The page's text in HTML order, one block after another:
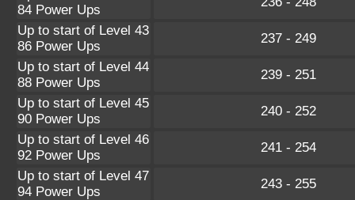
84 Power Ups
Up to start of Level 43
86 Power Ups
237 - 249
Up to start of Level 44
88 Power Ups
239 - 251
Up to start of Level 45
90 Power Ups
240 - 252
Up to start of Level 46
92 Power Ups
241 - 254
Up to start of Level 47
94 Power Ups
243 - 255